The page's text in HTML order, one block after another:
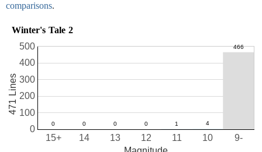
comparisons.
Winter's Tale 2
10
11
12
13
14
15+ 9-
0
100
200
300
400
500
471 Lines